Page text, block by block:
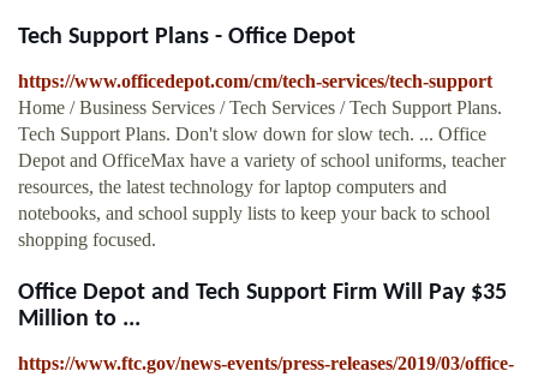
Tech Support Plans - Office Depot
https://www.officedepot.com/cm/tech-services/tech-support
Home / Business Services / Tech Services / Tech Support Plans.
Tech Support Plans. Don't slow down for slow tech. ... Office
Depot and OfficeMax have a variety of school uniforms, teacher
resources, the latest technology for laptop computers and
notebooks, and school supply lists to keep your back to school
shopping focused.
Office Depot and Tech Support Firm Will Pay $35
Million to ...
https://www.ftc.gov/news-events/press-releases/2019/03/office-